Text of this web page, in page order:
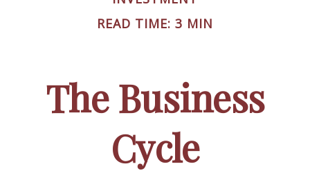
READ TIME: 3 MIN
The Business
Cycle